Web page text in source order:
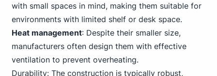
with small spaces in mind, making them suitable for
environments with limited shelf or desk space.
Heat management: Despite their smaller size,
manufacturers often design them with effective
ventilation to prevent overheating.
Durability: The construction is typically robust,